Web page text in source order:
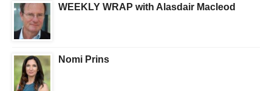
WEEKLY WRAP with Alasdair Macleod
Nomi Prins